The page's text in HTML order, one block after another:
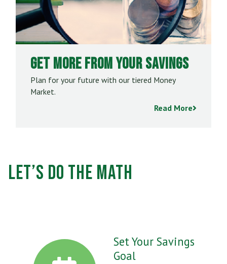
Get More From Your Savings
Plan for your future with our tiered Money
Market.
Read More
Let’s Do the Math
Set Your Savings
Goal